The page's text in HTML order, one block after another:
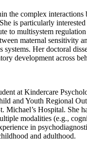
the complex
is particularly
to multisystem
maternal sensitivity
systems. Her doctoral
development across
at Kindercare
and Youth Regional
Michael’s Hospital. She
modalities (e.g.,
in
and adulthood.